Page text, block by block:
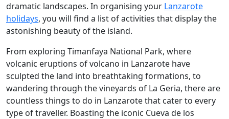
dramatic landscapes. In organising your Lanzarote
holidays, you will find a list of activities that display the
astonishing beauty of the island.
From exploring Timanfaya National Park, where
volcanic eruptions of volcano in Lanzarote have
sculpted the land into breathtaking formations, to
wandering through the vineyards of La Geria, there are
countless things to do in Lanzarote that cater to every
type of traveller. Boasting the iconic Cueva de los